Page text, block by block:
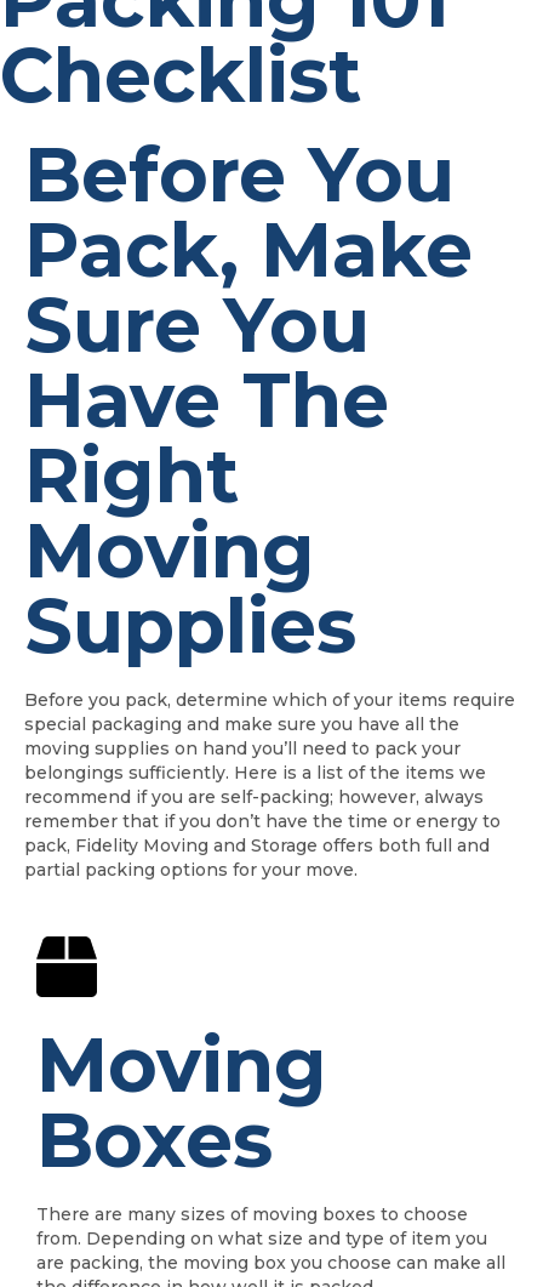
Checklist
Before You
Pack, Make
Sure You
Have The
Right
Moving
Supplies
Before you pack, determine which of your items require
special packaging and make sure you have all the
moving supplies on hand you’ll need to pack your
belongings sufficiently. Here is a list of the items we
recommend if you are self-packing; however, always
remember that if you don’t have the time or energy to
pack, Fidelity Moving and Storage offers both full and
partial packing options for your move.
Moving
Boxes
There are many sizes of moving boxes to choose
from. Depending on what size and type of item you
are packing, the moving box you choose can make all